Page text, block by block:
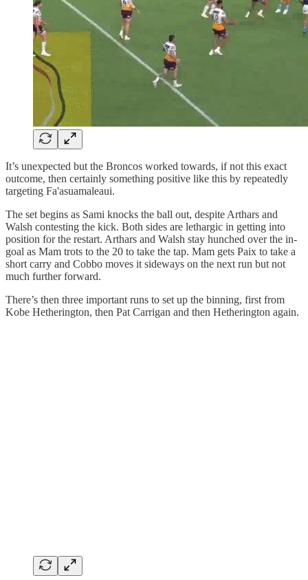
It’s unexpected but the Broncos worked towards, if not this exact
outcome, then certainly something positive like this by repeatedly
targeting Fa'asuamaleaui.
The set begins as Sami knocks the ball out, despite Arthars and
Walsh contesting the kick. Both sides are lethargic in getting into
position for the restart. Arthars and Walsh stay hunched over the in-
goal as Mam trots to the 20 to take the tap. Mam gets Paix to take a
short carry and Cobbo moves it sideways on the next run but not
much further forward.
There’s then three important runs to set up the binning, first from
Kobe Hetherington, then Pat Carrigan and then Hetherington again.